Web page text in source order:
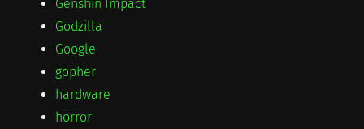
Genshin Impact
Godzilla
Google
gopher
hardware
horror